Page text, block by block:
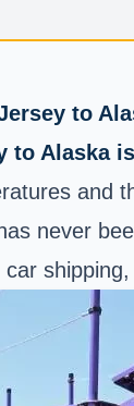
to
Alaska
and
never